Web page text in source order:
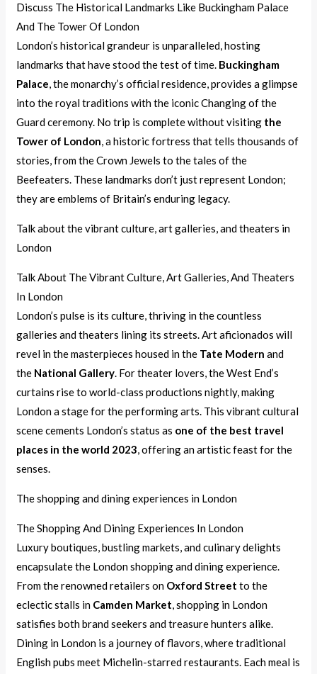
Discuss The Historical Landmarks Like Buckingham Palace
And The Tower Of London
London’s historical grandeur is unparalleled, hosting
landmarks that have stood the test of time. Buckingham
Palace, the monarchy’s official residence, provides a glimpse
into the royal traditions with the iconic Changing of the
Guard ceremony. No trip is complete without visiting the
Tower of London, a historic fortress that tells thousands of
stories, from the Crown Jewels to the tales of the
Beefeaters. These landmarks don’t just represent London;
they are emblems of Britain’s enduring legacy.
Talk about the vibrant culture, art galleries, and theaters in
London
Talk About The Vibrant Culture, Art Galleries, And Theaters
In London
London’s pulse is its culture, thriving in the countless
galleries and theaters lining its streets. Art aficionados will
revel in the masterpieces housed in the Tate Modern and
the National Gallery. For theater lovers, the West End’s
curtains rise to world-class productions nightly, making
London a stage for the performing arts. This vibrant cultural
scene cements London’s status as one of the best travel
places in the world 2023, offering an artistic feast for the
senses.
The shopping and dining experiences in London
The Shopping And Dining Experiences In London
Luxury boutiques, bustling markets, and culinary delights
encapsulate the London shopping and dining experience.
From the renowned retailers on Oxford Street to the
eclectic stalls in Camden Market, shopping in London
satisfies both brand seekers and treasure hunters alike.
Dining in London is a journey of flavors, where traditional
English pubs meet Michelin-starred restaurants. Each meal is